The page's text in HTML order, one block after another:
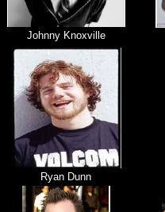
Johnny Knoxville
Ryan Dunn